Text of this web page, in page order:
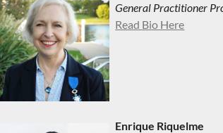
General Practitioner
Read Bio Here
Enrique Riquelme